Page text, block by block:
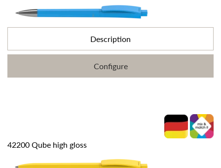
Description
Configure
42200 Qube high gloss